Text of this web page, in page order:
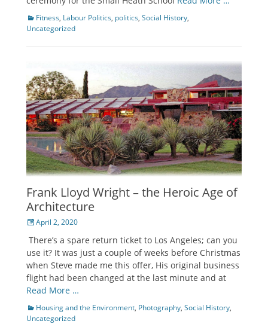
Categories
Fitness, Labour Politics, politics, Social History,
Uncategorized
Frank Lloyd Wright – the Heroic Age of
Architecture
Posted
April 2, 2020
There’s a spare return ticket to Los Angeles; can you
use it? It was just a couple of weeks before Christmas
when Steve made me this offer, His original business
flight had been changed at the last minute and at
Read More …
Categories
Housing and the Environment, Photography, Social History,
Uncategorized